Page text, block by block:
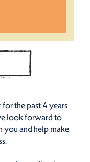
the past 4 years
look forward to
and help make